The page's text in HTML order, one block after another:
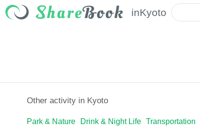
inKyoto
Other activity in Kyoto
Park & Nature Drink & Night Life Transportation